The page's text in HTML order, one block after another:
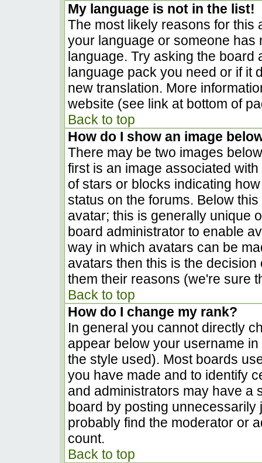
My language is not in the list!
The most likely reasons for this
your language or someone has
language. Try asking the board
language pack you need or if it
new translation. More
website (see link at bottom of
Back to top
How do I show an image
There may be two images
first is an image associated
of stars or blocks indicating
status on the forums. Below
avatar; this is generally unique
board administrator to enable
way in which avatars can be
avatars then this is the
them their reasons (we're sure
Back to top
How do I change my rank?
In general you cannot directly
appear below your username
the style used). Most boards
you have made and to identify
and administrators may have a
board by posting
probably find the moderator or
count.
Back to top